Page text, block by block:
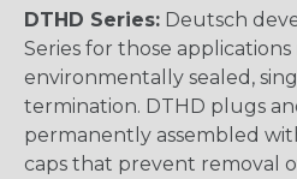
DTHD Series: Deutsch
Series for those
environmentally sealed,
termination. DTHD plugs
permanently assembled
caps that prevent removal